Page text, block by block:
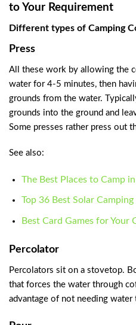
to Your Requirement
Different types of Camping
Press
All these work by allowing the
water for 4-5 minutes, then
grounds from the water.
grounds into the ground and
Some presses rather press out
See also:
The Best Places to Camp
Top 36 Best Solar
Best Card Games for Your
Percolator
Percolators sit on a stovetop.
that forces the water through
advantage of not needing